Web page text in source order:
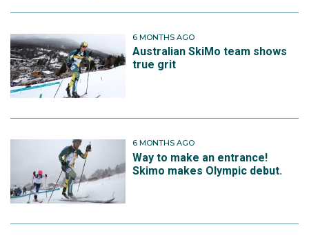
6 MONTHS AGO
Australian SkiMo team shows
true grit
6 MONTHS AGO
Way to make an entrance!
Skimo makes Olympic debut.